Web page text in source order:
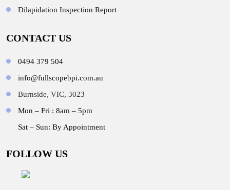
Dilapidation Inspection Report
CONTACT US
0494 379 504
info@fullscopebpi.com.au
Burnside, VIC, 3023
Mon – Fri : 8am – 5pm
Sat – Sun: By Appointment
FOLLOW US